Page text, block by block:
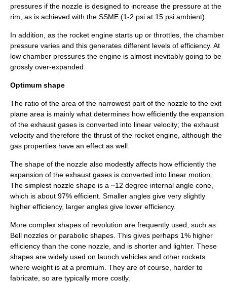
pressures if the nozzle is designed to increase the pressure at the
rim, as is achieved with the SSME (1-2 psi at 15 psi ambient).
In addition, as the rocket engine starts up or throttles, the chamber
pressure varies and this generates different levels of efficiency. At
low chamber pressures the engine is almost inevitably going to be
grossly over-expanded.
Optimum shape
The ratio of the area of the narrowest part of the nozzle to the exit
plane area is mainly what determines how efficiently the expansion
of the exhaust gases is converted into linear velocity; the exhaust
velocity and therefore the thrust of the rocket engine, although the
gas properties have an effect as well.
The shape of the nozzle also modestly affects how efficiently the
expansion of the exhaust gases is converted into linear motion.
The simplest nozzle shape is a ~12 degree internal angle cone,
which is about 97% efficient. Smaller angles give very slightly
higher efficiency, larger angles give lower efficiency.
More complex shapes of revolution are frequently used, such as
Bell nozzles or parabolic shapes. This gives perhaps 1% higher
efficiency than the cone nozzle, and is shorter and lighter. These
shapes are widely used on launch vehicles and other rockets
where weight is at a premium. They are of course, harder to
fabricate, so are typically more costly.